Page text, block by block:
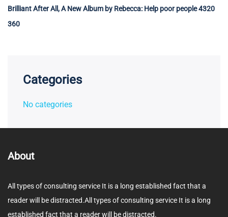
Brilliant After All, A New Album by Rebecca: Help poor people 4320
360
Categories
No categories
About
All types of consulting service It is a long established fact that a
reader will be distracted.All types of consulting service It is a long
established fact that a reader will be distracted.